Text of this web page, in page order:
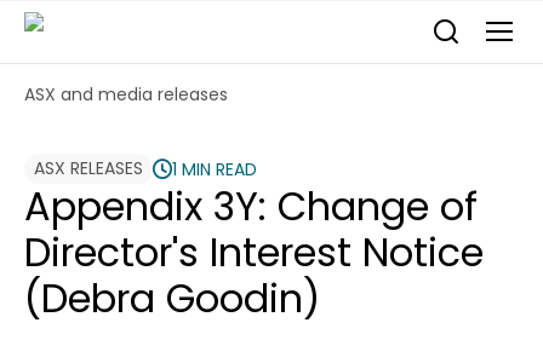
ASX and media releases
ASX RELEASES 1 MIN READ
Appendix 3Y: Change of
Director's Interest Notice
(Debra Goodin)